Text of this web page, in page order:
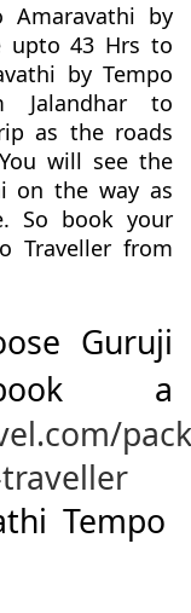
Amaravathi by
upto 43 Hrs to
by Tempo
Jalandhar to
as the roads
will see the
on the way as
So book your
Traveller from
Guruji
a
Tempo